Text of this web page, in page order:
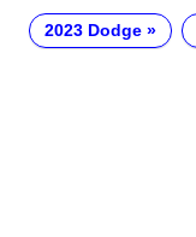
2023 Dodge